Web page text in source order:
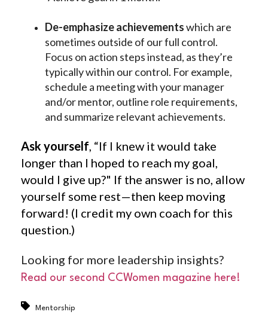
De-emphasize achievementswhich are
sometimes outside of our full control.
Focus on action steps instead, as they’re
typically within our control. For example,
schedule a meeting with your manager
and/or mentor, outline role requirements,
and summarize relevant achievements.
Ask yourself, “If I knew it would take
longer than I hoped to reach my goal,
would I give up?" If the answer is no, allow
yourself some rest—then keep moving
forward! (I credit my own coach for this
question.)
Looking for more leadership insights?
Read our second CCWomen magazine here!
Mentorship